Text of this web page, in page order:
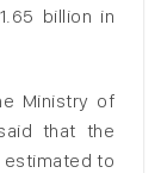
billion in
Ministry of
that the
estimated to